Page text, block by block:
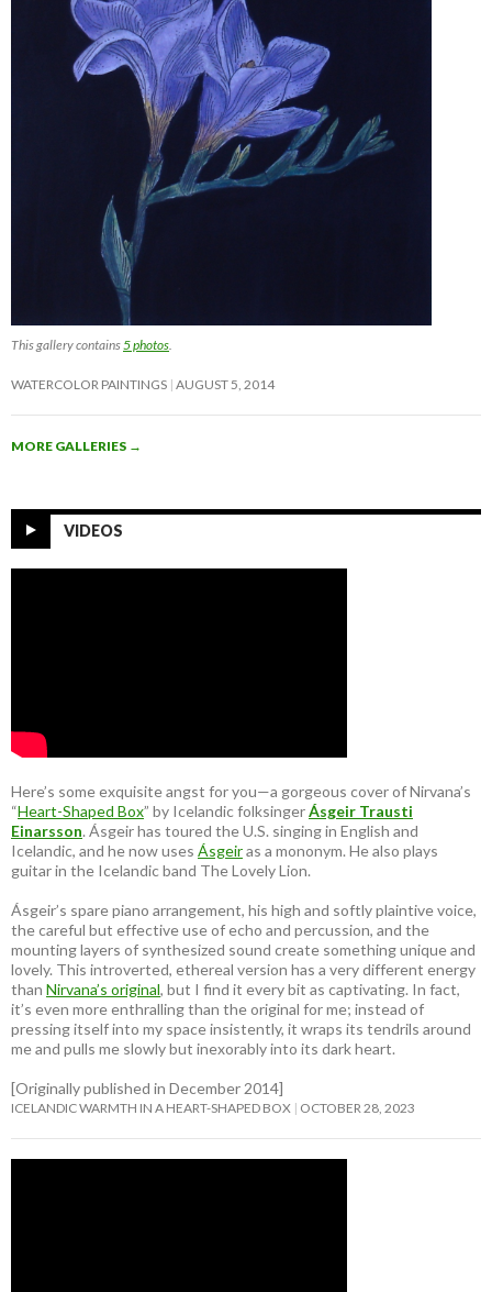
This gallery contains5 photos.
WATERCOLOR PAINTINGS AUGUST 5, 2014
MORE GALLERIES →
VIDEOS
Here’s some exquisite angst for you—a gorgeous cover of Nirvana’s
“Heart-Shaped Box” by Icelandic folksingerÁsgeir Trausti
Einarsson. Ásgeir has toured the U.S. singing in English and
Icelandic, and he now uses Ásgeiras a mononym. He also plays
guitar in the Icelandic band The Lovely Lion.
Ásgeir’s spare piano arrangement, his high and softly plaintive voice,
the careful but effective use of echo and percussion, and the
mounting layers of synthesized sound create something unique and
lovely. This introverted, ethereal version has a very different energy
than Nirvana’s original, but I find it every bit as captivating. In fact,
it’s even more enthralling than the original for me; instead of
pressing itself into my space insistently, it wraps its tendrils around
me and pulls me slowly but inexorably into its dark heart.
[Originally published in December 2014]
ICELANDIC WARMTH IN A HEART-SHAPED BOX OCTOBER 28, 2023